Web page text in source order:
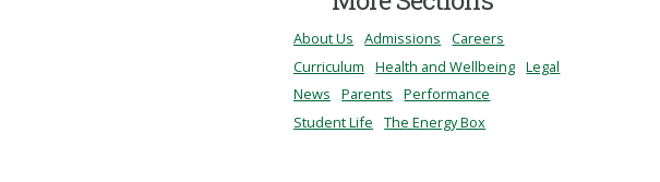
About Us Admissions
Careers
Curriculum
Health and Wellbeing Legal
News
Parents
Performance
Student Life
The Energy Box